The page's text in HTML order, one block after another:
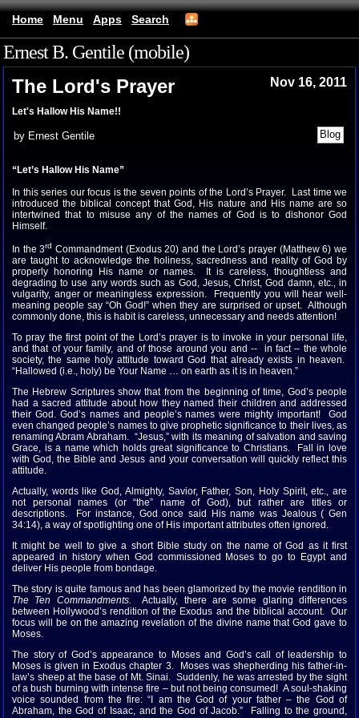
Home Menu Apps Search
Ernest B. Gentile (mobile)
The Lord's Prayer Nov 16, 2011
Let's Hallow His Name!!
by Ernest Gentile
“Let’s Hallow His Name”
In this series our focus is the seven points of the Lord’s Prayer. Last time we
introduced the biblical concept that God, His nature and His name are so
intertwined that to misuse any of the names of God is to dishonor God
Himself.
In the 3rd Commandment (Exodus 20) and the Lord’s prayer (Matthew 6) we
are taught to acknowledge the holiness, sacredness and reality of God by
properly honoring His name or names. It is careless, thoughtless and
degrading to use any words such as God, Jesus, Christ, God damn, etc., in
vulgarity, anger or meaningless expression. Frequently you will hear well-
meaning people say “Oh God!” when they are surprised or upset. Although
commonly done, this is habit is careless, unnecessary and needs attention!
To pray the first point of the Lord’s prayer is to invoke in your personal life,
and that of your family, and of those around you and -- in fact – the whole
society, the same holy attitude toward God that already exists in heaven.
“Hallowed (i.e., holy) be Your Name … on earth as it is in heaven.”
The Hebrew Scriptures show that from the beginning of time, God’s people
had a sacred attitude about how they named their children and addressed
their God. God’s names and people’s names were mighty important! God
even changed people’s names to give prophetic significance to their lives, as
renaming Abram Abraham. “Jesus,” with its meaning of salvation and saving
Grace, is a name which holds great significance to Christians. Fall in love
with God, the Bible and Jesus and your conversation will quickly reflect this
attitude.
Actually, words like God, Almighty, Savior, Father, Son, Holy Spirit, etc., are
not personal names (or “the” name of God), but rather are titles or
descriptions. For instance, God once said His name was Jealous ( Gen
34:14), a way of spotlighting one of His important attributes often ignored.
It might be well to give a short Bible study on the name of God as it first
appeared in history when God commissioned Moses to go to Egypt and
deliver His people from bondage.
The story is quite famous and has been glamorized by the movie rendition in
The Ten Commandments. Actually, there are some glaring differences
between Hollywood’s rendition of the Exodus and the biblical account. Our
focus will be on the amazing revelation of the divine name that God gave to
Moses.
The story of God’s appearance to Moses and God’s call of leadership to
Moses is given in Exodus chapter 3. Moses was shepherding his father-in-
law’s sheep at the base of Mt. Sinai. Suddenly, he was arrested by the sight
of a bush burning with intense fire – but not being consumed! A soul-shaking
voice sounded from the fire: “I am the God of your father – the God of
Abraham, the God of Isaac, and the God of Jacob.” Falling to the ground,